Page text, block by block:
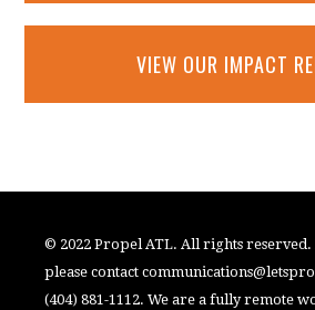
VIEW OUR IMPACT
© 2022 Propel ATL. All rights
please contact
(404) 881-1112. We are a fully remote